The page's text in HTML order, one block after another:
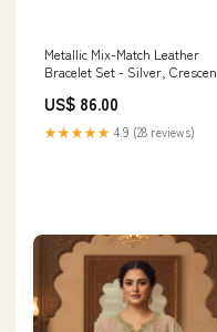
Metallic Mix-Match Leather
Bracelet Set - Silver, Crescent
US$ 86.00
★★★★★ 4.9 (28 reviews)